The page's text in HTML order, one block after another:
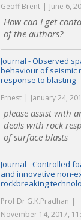
Geoff Brent June 6,
How can I get
of the authors?
Journal - Observed
behaviour of seismic
response to blasting
Ernest January 24,
please assist with
deals with rock
of surface blasts
Journal - Controlled
and innovative non-
rockbreaking
Prof Dr G.K.Pradhan
November 14, 2017,